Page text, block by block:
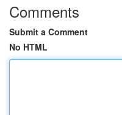
Comments
Submit a Comment
No HTML